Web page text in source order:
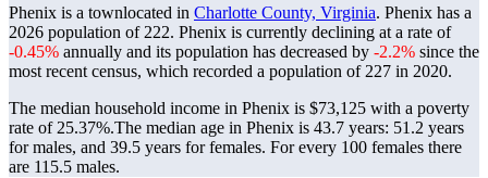
Phenix is a townlocated in Charlotte County, Virginia. Phenix has a
2026 population of 222. Phenix is currently declining at a rate of
-0.45% annually and its population has decreased by -2.2% since the
most recent census, which recorded a population of 227 in 2020.
The median household income in Phenix is $73,125 with a poverty
rate of 25.37%.The median age in Phenix is 43.7 years: 51.2 years
for males, and 39.5 years for females. For every 100 females there
are 115.5 males.